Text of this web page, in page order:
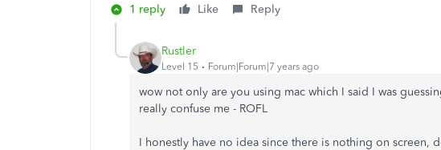
1 reply Like Reply
Rustler
Level 15 Forum|Forum|7 years ago
wow not only are you using mac which I said I was
really confuse me - ROFL
I honestly have no idea since there is nothing on screen,